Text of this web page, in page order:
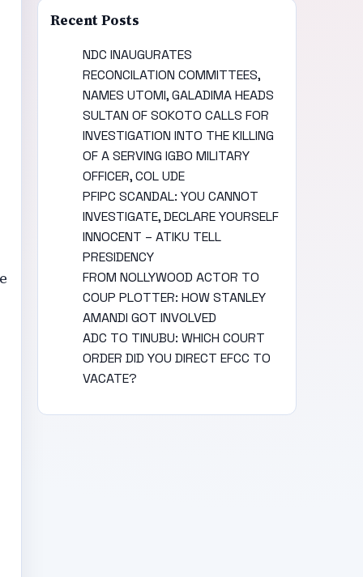
Recent Posts
NDC INAUGURATES
RECONCILATION COMMITTEES,
NAMES UTOMI, GALADIMA HEADS
SULTAN OF SOKOTO CALLS FOR
INVESTIGATION INTO THE KILLING
OF A SERVING IGBO MILITARY
OFFICER, COL UDE
PFIPC SCANDAL: YOU CANNOT
INVESTIGATE, DECLARE YOURSELF
INNOCENT – ATIKU TELL
PRESIDENCY
FROM NOLLYWOOD ACTOR TO
COUP PLOTTER: HOW STANLEY
AMANDI GOT INVOLVED
ADC TO TINUBU: WHICH COURT
ORDER DID YOU DIRECT EFCC TO
VACATE?